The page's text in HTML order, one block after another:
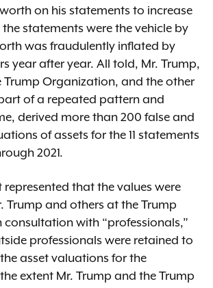
on his statements to increase
statements were the vehicle by
was fraudulently inflated by
year after year. All told, Mr. Trump,
Trump Organization, and the other
of a repeated pattern and
derived more than 200 false and
of assets for the 11 statements
2021.
represented that the values were
Trump and others at the Trump
with “professionals,”
professionals were retained to
asset valuations for the
extent Mr. Trump and the Trump